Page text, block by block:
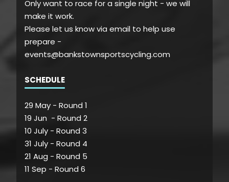
Only want to race for a single night - we will
make it work.
Please let us know via email to help use
prepare -
events@bankstownsportscycling.com
SCHEDULE
29 May - Round 1
19 Jun - Round 2
10 July - Round 3
31 July - Round 4
21 Aug - Round 5
11 Sep - Round 6